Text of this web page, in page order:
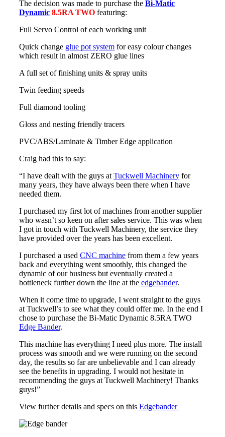
The decision was made to purchase the Bi-Matic
Dynamic 8.5RA TWO featuring:
Full Servo Control of each working unit
Quick change glue pot system for easy colour changes
which result in almost ZERO glue lines
A full set of finishing units & spray units
Twin feeding speeds
Full diamond tooling
Gloss and nesting friendly tracers
PVC/ABS/Laminate & Timber Edge application
Craig had this to say:
“I have dealt with the guys at Tuckwell Machinery for
many years, they have always been there when I have
needed them.
I purchased my first lot of machines from another supplier
who wasn’t so keen on after sales service. This was when
I got in touch with Tuckwell Machinery, the service they
have provided over the years has been excellent.
I purchased a used CNC machine from them a few years
back and everything went smoothly, this changed the
dynamic of our business but eventually created a
bottleneck further down the line at the edgebander.
When it come time to upgrade, I went straight to the guys
at Tuckwell’s to see what they could offer me. In the end I
chose to purchase the Bi-Matic Dynamic 8.5RA TWO
Edge Bander.
This machine has everything I need plus more. The install
process was smooth and we were running on the second
day, the results so far are unbelievable and I can already
see the benefits in upgrading. I would not hesitate in
recommending the guys at Tuckwell Machinery! Thanks
guys!”
View further details and specs on this Edgebander